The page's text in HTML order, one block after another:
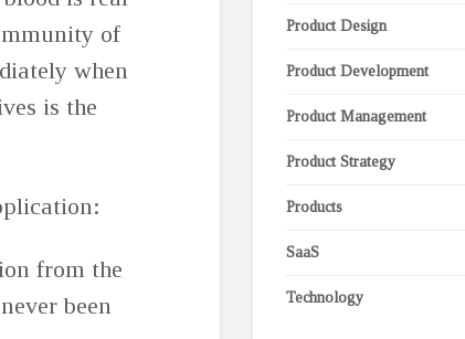
of
when
is the
from the
been
Product Design
Product Development
Product Management
Product Strategy
Products
SaaS
Technology